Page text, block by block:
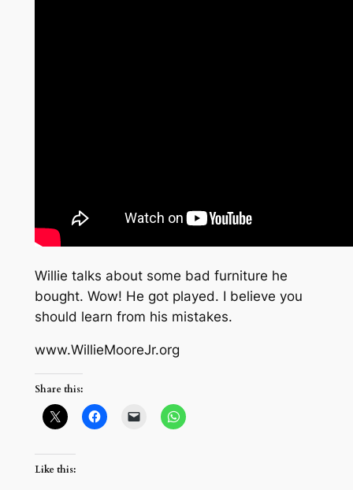
Willie talks about some bad furniture he
bought. Wow! He got played. I believe you
should learn from his mistakes.
www.WillieMooreJr.org
Share this:
Like this: